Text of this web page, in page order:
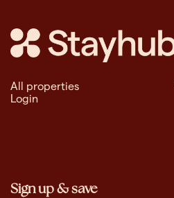
All properties
Login
Sign up & save